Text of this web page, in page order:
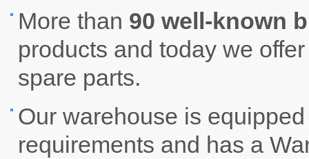
More than 90 well-known
products and today we
spare parts.
Our warehouse is
requirements and has a